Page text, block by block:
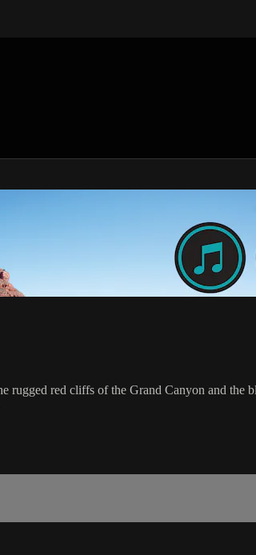
rugged red cliffs of the Grand Canyon and the